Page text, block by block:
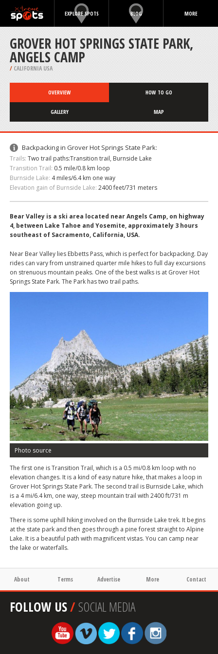
EXPLORE SPOTS BLOG MORE
GROVER HOT SPRINGS STATE PARK,
ANGELS CAMP
/ CALIFORNIA USA
OVERVIEW HOW TO GO
GALLERY MAP
Backpacking in Grover Hot Springs State Park:
Trails: Two trail paths:Transition trail, Burnside Lake
Transition Trail: 0.5 mile/0.8 km loop
Burnside Lake: 4 miles/6.4 km one way
Elevation gain of Burnside Lake: 2400 feet/731 meters
Bear Valley is a ski area located near Angels Camp, on highway
4, between Lake Tahoe and Yosemite, approximately 3 hours
southeast of Sacramento, California, USA.
Near Bear Valley lies Ebbetts Pass, which is perfect for backpacking. Day
rides can vary from unstrained quarter mile hikes to full day excursions
on strenuous mountain peaks. One of the best walks is at Grover Hot
Springs State Park. The Park has two trail paths.
Photo source
The first one is Transition Trail, which is a 0.5 mi/0.8 km loop with no
elevation changes. It is a kind of easy nature hike, that makes a loop in
Grover Hot Springs State Park. The second trail is Burnside Lake, which
is a 4 mi/6.4 km, one way, steep mountain trail with 2400 ft/731 m
elevation going up.
There is some uphill hiking involved on the Burnside Lake trek. It begins
at the state park and then goes through a pine forest straight to Alpine
Lake. It is a beautiful path with magnificent vistas. You can camp near
the lake or waterfalls.
About Terms Advertise More Contact
FOLLOW US/SOCIAL MEDIA